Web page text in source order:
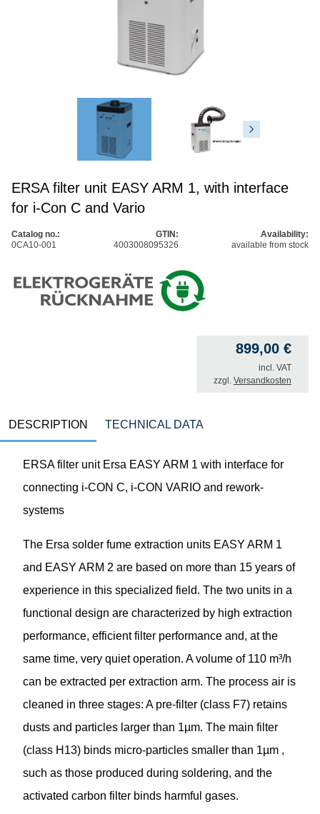
ERSA filter unit EASY ARM 1, with interface
for i-Con C and Vario
Catalog no.:
0CA10-001
GTIN:
4003008095326
Availability:
available from stock
899,00 €
incl. VAT
zzgl. Versandkosten
DESCRIPTION TECHNICAL DATA
ERSA filter unit Ersa EASY ARM 1 with interface for
connecting i-CON C, i-CON VARIO and rework-
systems
The Ersa solder fume extraction units EASY ARM 1
and EASY ARM 2 are based on more than 15 years of
experience in this specialized field. The two units in a
functional design are characterized by high extraction
performance, efficient filter performance and, at the
same time, very quiet operation. A volume of 110 m³/h
can be extracted per extraction arm. The process air is
cleaned in three stages: A pre-filter (class F7) retains
dusts and particles larger than 1µm. The main filter
(class H13) binds micro-particles smaller than 1µm ,
such as those produced during soldering, and the
activated carbon filter binds harmful gases.